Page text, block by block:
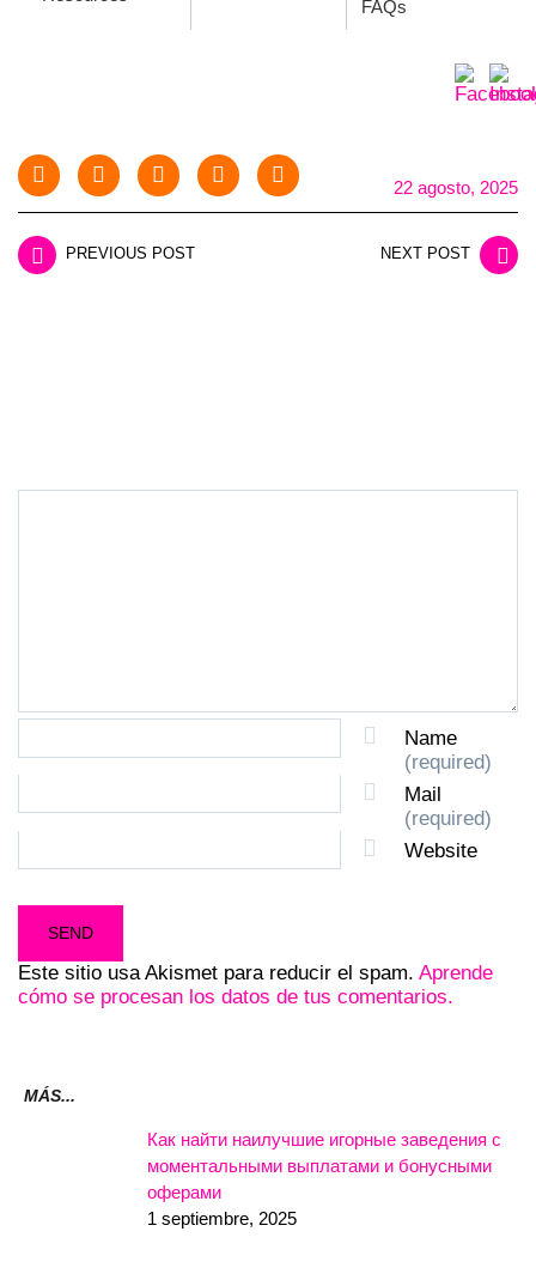
FAQs
22 agosto, 2025
PREVIOUS POST NEXT POST
Name
(required)
Mail
(required)
Website
Este sitio usa Akismet para reducir el spam. Aprende
cómo se procesan los datos de tus comentarios.
MÁS...
Как найти наилучшие игорные заведения с
моментальными выплатами и бонусными
оферами
1 septiembre, 2025